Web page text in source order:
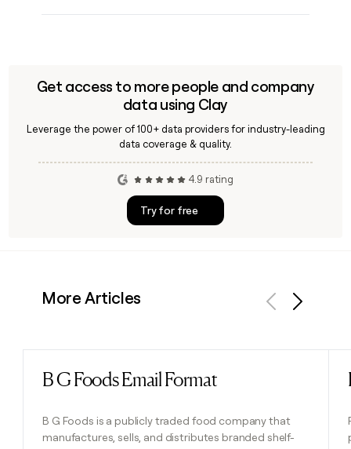
Get access to more people and company
data using Clay
Leverage the power of 100+ data providers for industry-leading
data coverage & quality.
4.9 rating
Try for free
More Articles
B G Foods Email Format
B G Foods is a publicly traded food company that
manufactures, sells, and distributes branded shelf-
Read post